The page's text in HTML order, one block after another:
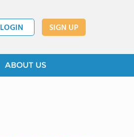
LOGIN SIGN UP
ABOUT US